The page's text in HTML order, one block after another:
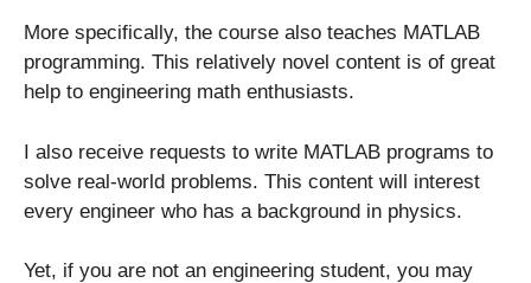
More specifically, the course also teaches MATLAB
programming. This relatively novel content is of great
help to engineering math enthusiasts.
I also receive requests to write MATLAB programs to
solve real-world problems. This content will interest
every engineer who has a background in physics.
Yet, if you are not an engineering student, you may